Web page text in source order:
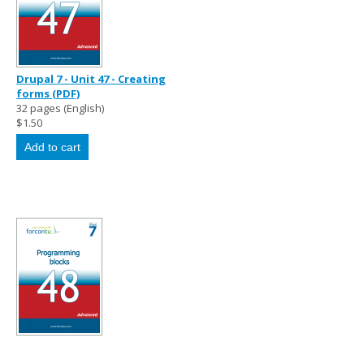
Drupal 7 - Unit 47 - Creating
forms (PDF)
32 pages (English)
$1.50